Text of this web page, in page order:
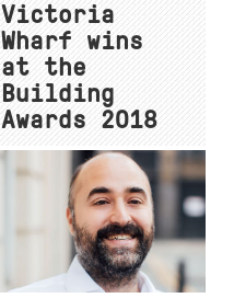
Victoria
Wharf wins
at the
Building
Awards 2018